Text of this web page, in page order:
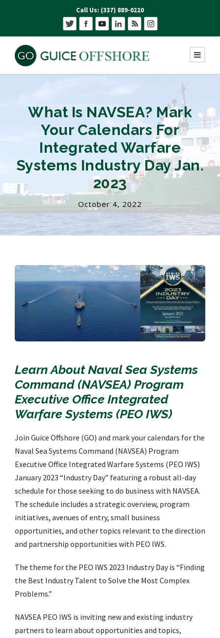
Call Us: (337) 889-0220
What Is NAVSEA? Mark
Your Calendars For
Integrated Warfare
Systems Industry Day Jan.
2023
October 4, 2022
Learn About Naval Sea Systems
Command (NAVSEA) Program
Executive Office Integrated
Warfare Systems (PEO IWS)
Join Guice Offshore (GO) and mark your calendars for the
Naval Sea Systems Command (NAVSEA) Program
Executive Office Integrated Warfare Systems (PEO IWS)
January 2023 “Industry Day” featuring a robust all-day
schedule for those seeking to do business with NAVSEA.
The schedule includes a strategic overview, program
initiatives, avenues of entry, small business
opportunities, and other topics relevant to the direction
and partnership opportunities with PEO IWS.
The theme for the PEO IWS 2023 Industry Day is “Finding
the Best Industry Talent to Solve the Most Complex
Problems.”
NAVSEA PEO IWS is inviting new and existing industry
partners to learn about opportunities and topics,